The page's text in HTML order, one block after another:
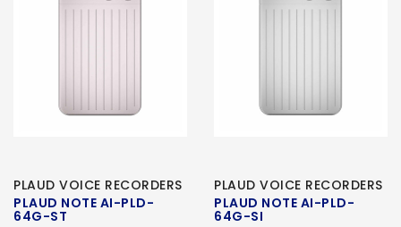
PLAUD VOICE RECORDERS
PLAUD NOTE AI-PLD-
64G-ST
PLAUD VOICE RECORDERS
PLAUD NOTE AI-PLD-
64G-SI